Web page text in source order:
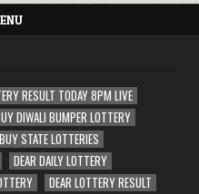
RESULT TODAY 8PM LIVE
DIWALI BUMPER LOTTERY
BUY STATE LOTTERIES
DEAR DAILY LOTTERY
DEAR LOTTERY RESULT